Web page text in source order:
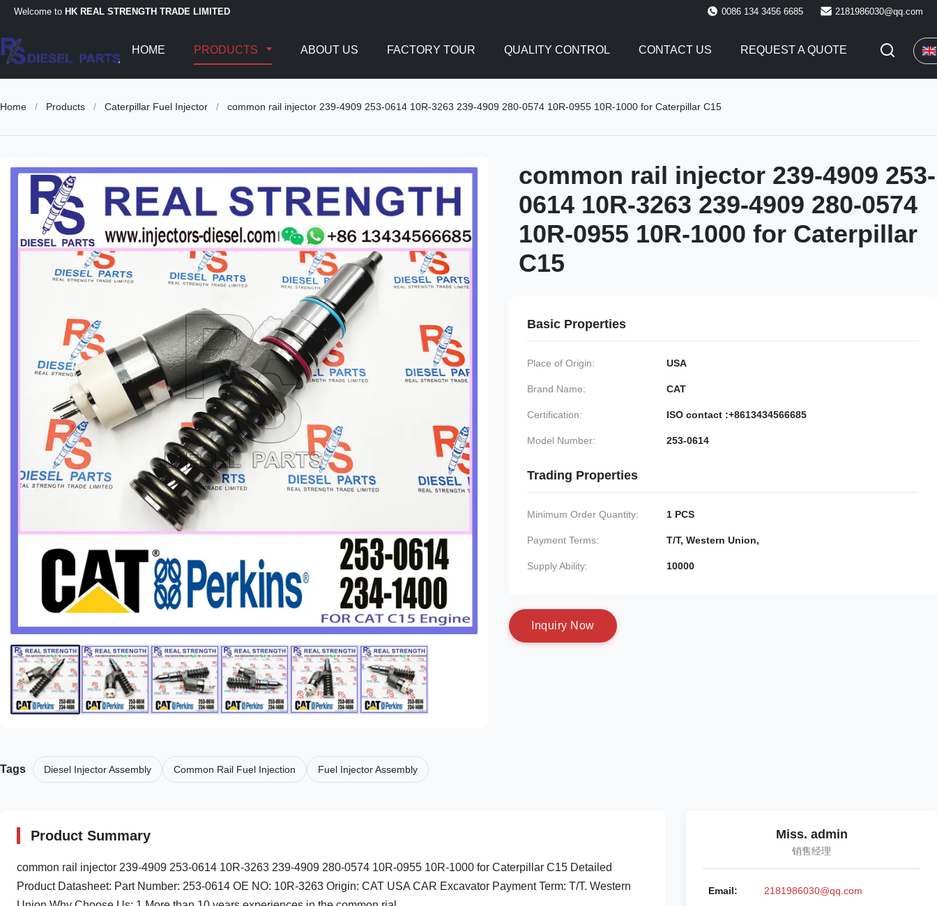
Welcome to HK REAL STRENGTH TRADE LIMITED 0086 134 3456 6685 2181986030@qq.com
HOME PRODUCTS ABOUT US FACTORY TOUR QUALITY CONTROL CONTACT US REQUEST A QUOTE
Home / Products / Caterpillar Fuel Injector / common rail injector 239-4909 253-0614 10R-3263 239-4909 280-0574 10R-0955 10R-1000 for Caterpillar C15
common rail injector 239-4909 253-
0614 10R-3263 239-4909 280-0574
10R-0955 10R-1000 for Caterpillar
C15
Basic Properties
Place of Origin: USA
Brand Name: CAT
Certification: ISO contact :+8613434566685
Model Number: 253-0614
Trading Properties
Minimum Order Quantity: 1 PCS
Payment Terms: T/T, Western Union,
Supply Ability: 10000
nquiry N ow
Tags Diesel Injector Assembly Common Rail Fuel Injection Fuel Injector Assembly
Product Summary
common rail injector 239-4909 253-0614 10R-3263 239-4909 280-0574 10R-0955 10R-1000 for Caterpillar C15 Detailed
Product Datasheet: Part Number: 253-0614 OE NO: 10R-3263 Origin: CAT USA CAR Excavator Payment Term: T/T. Western
Miss. admin
销售经理
Email: 2181986030@qq.com